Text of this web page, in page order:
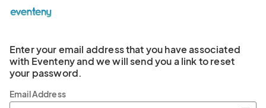
Enter your email address that you have associated
with Eventeny and we will send you a link to reset
your password.
Email Address